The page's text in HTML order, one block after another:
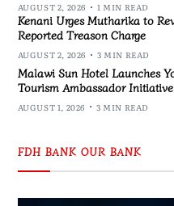
AUGUST 2, 2026 1 MIN READ
Kenani Urges Mutharika to
Reported Treason Charge
AUGUST 2, 2026 3 MIN READ
Malawi Sun Hotel Launches
Tourism Ambassador Initiative
AUGUST 1, 2026 3 MIN READ
FDH BANK OUR BANK